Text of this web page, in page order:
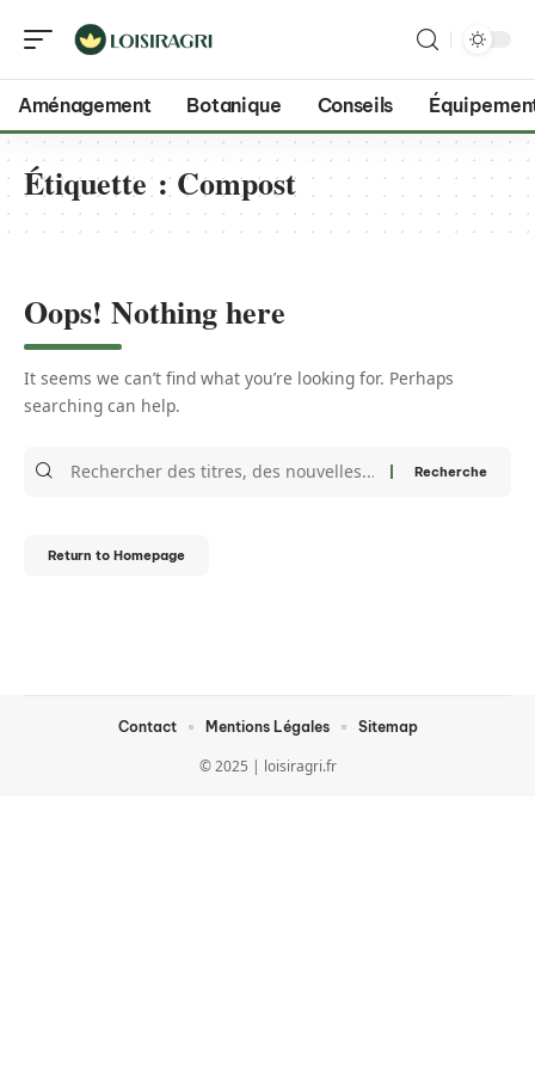
Aménagement Botanique Conseils
Étiquette :Compost
Oops! Nothing here
It seems we can’t find what you’re looking for. Perhaps
searching can help.
Return to Homepage
© 2025 | loisiragri.fr
Contact Mentions Légales Sitemap